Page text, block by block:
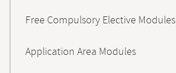
Free Compulsory Elective Modules
Application Area Modules